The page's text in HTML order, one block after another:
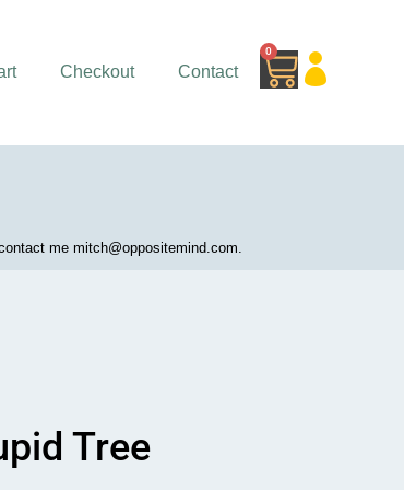
0
Cart
Checkout Contact
me mitch@oppositemind.com.
Tree